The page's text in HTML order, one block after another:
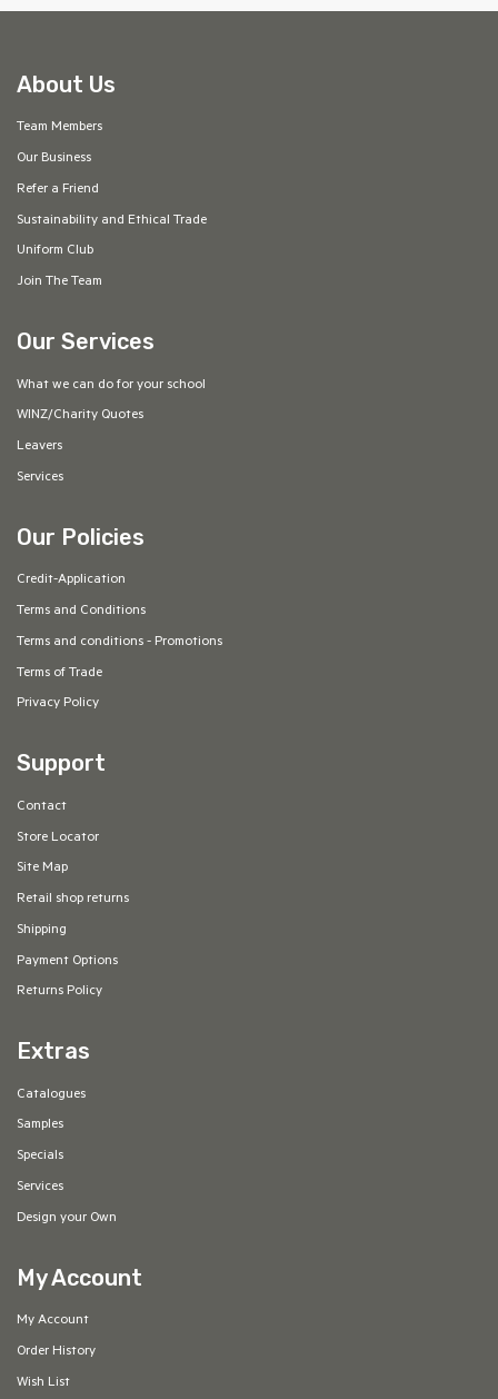
About Us
Team Members
Our Business
Refer a Friend
Sustainability and Ethical Trade
Uniform Club
Join The Team
Our Services
What we can do for your school
WINZ/Charity Quotes
Leavers
Services
Our Policies
Credit-Application
Terms and Conditions
Terms and conditions - Promotions
Terms of Trade
Privacy Policy
Support
Contact
Store Locator
Site Map
Retail shop returns
Shipping
Payment Options
Returns Policy
Extras
Catalogues
Samples
Specials
Services
Design your Own
My Account
My Account
Order History
Wish List